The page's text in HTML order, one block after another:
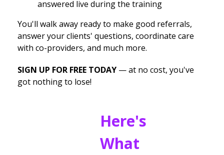
answered live during the training
You'll walk away ready to make good referrals,
answer your clients' questions, coordinate care
with co-providers, and much more.
SIGN UP FOR FREE TODAY — at no cost, you've
got nothing to lose!
Here's
What